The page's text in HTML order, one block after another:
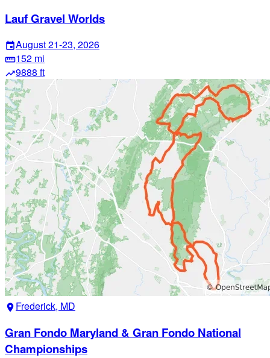
Lauf Gravel Worlds
eventAugust 21-23, 2026
straighten152 mi
trending_up9888 ft
location_on Frederick, MD
Gran Fondo Maryland & Gran Fondo National
Championships